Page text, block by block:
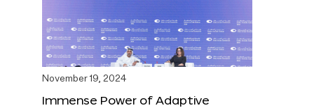
November 19, 2024
Immense Power of Adaptive